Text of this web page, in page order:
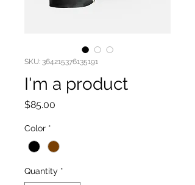
SKU: 364215376135191
I'm a product
$85.00
Color *
Quantity *